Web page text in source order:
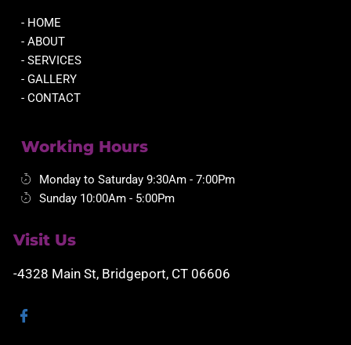
- HOME
- ABOUT
- SERVICES
- GALLERY
- CONTACT
Working Hours
Monday to Saturday 9:30Am - 7:00Pm
Sunday 10:00Am - 5:00Pm
Visit Us
-4328 Main St, Bridgeport, CT 06606